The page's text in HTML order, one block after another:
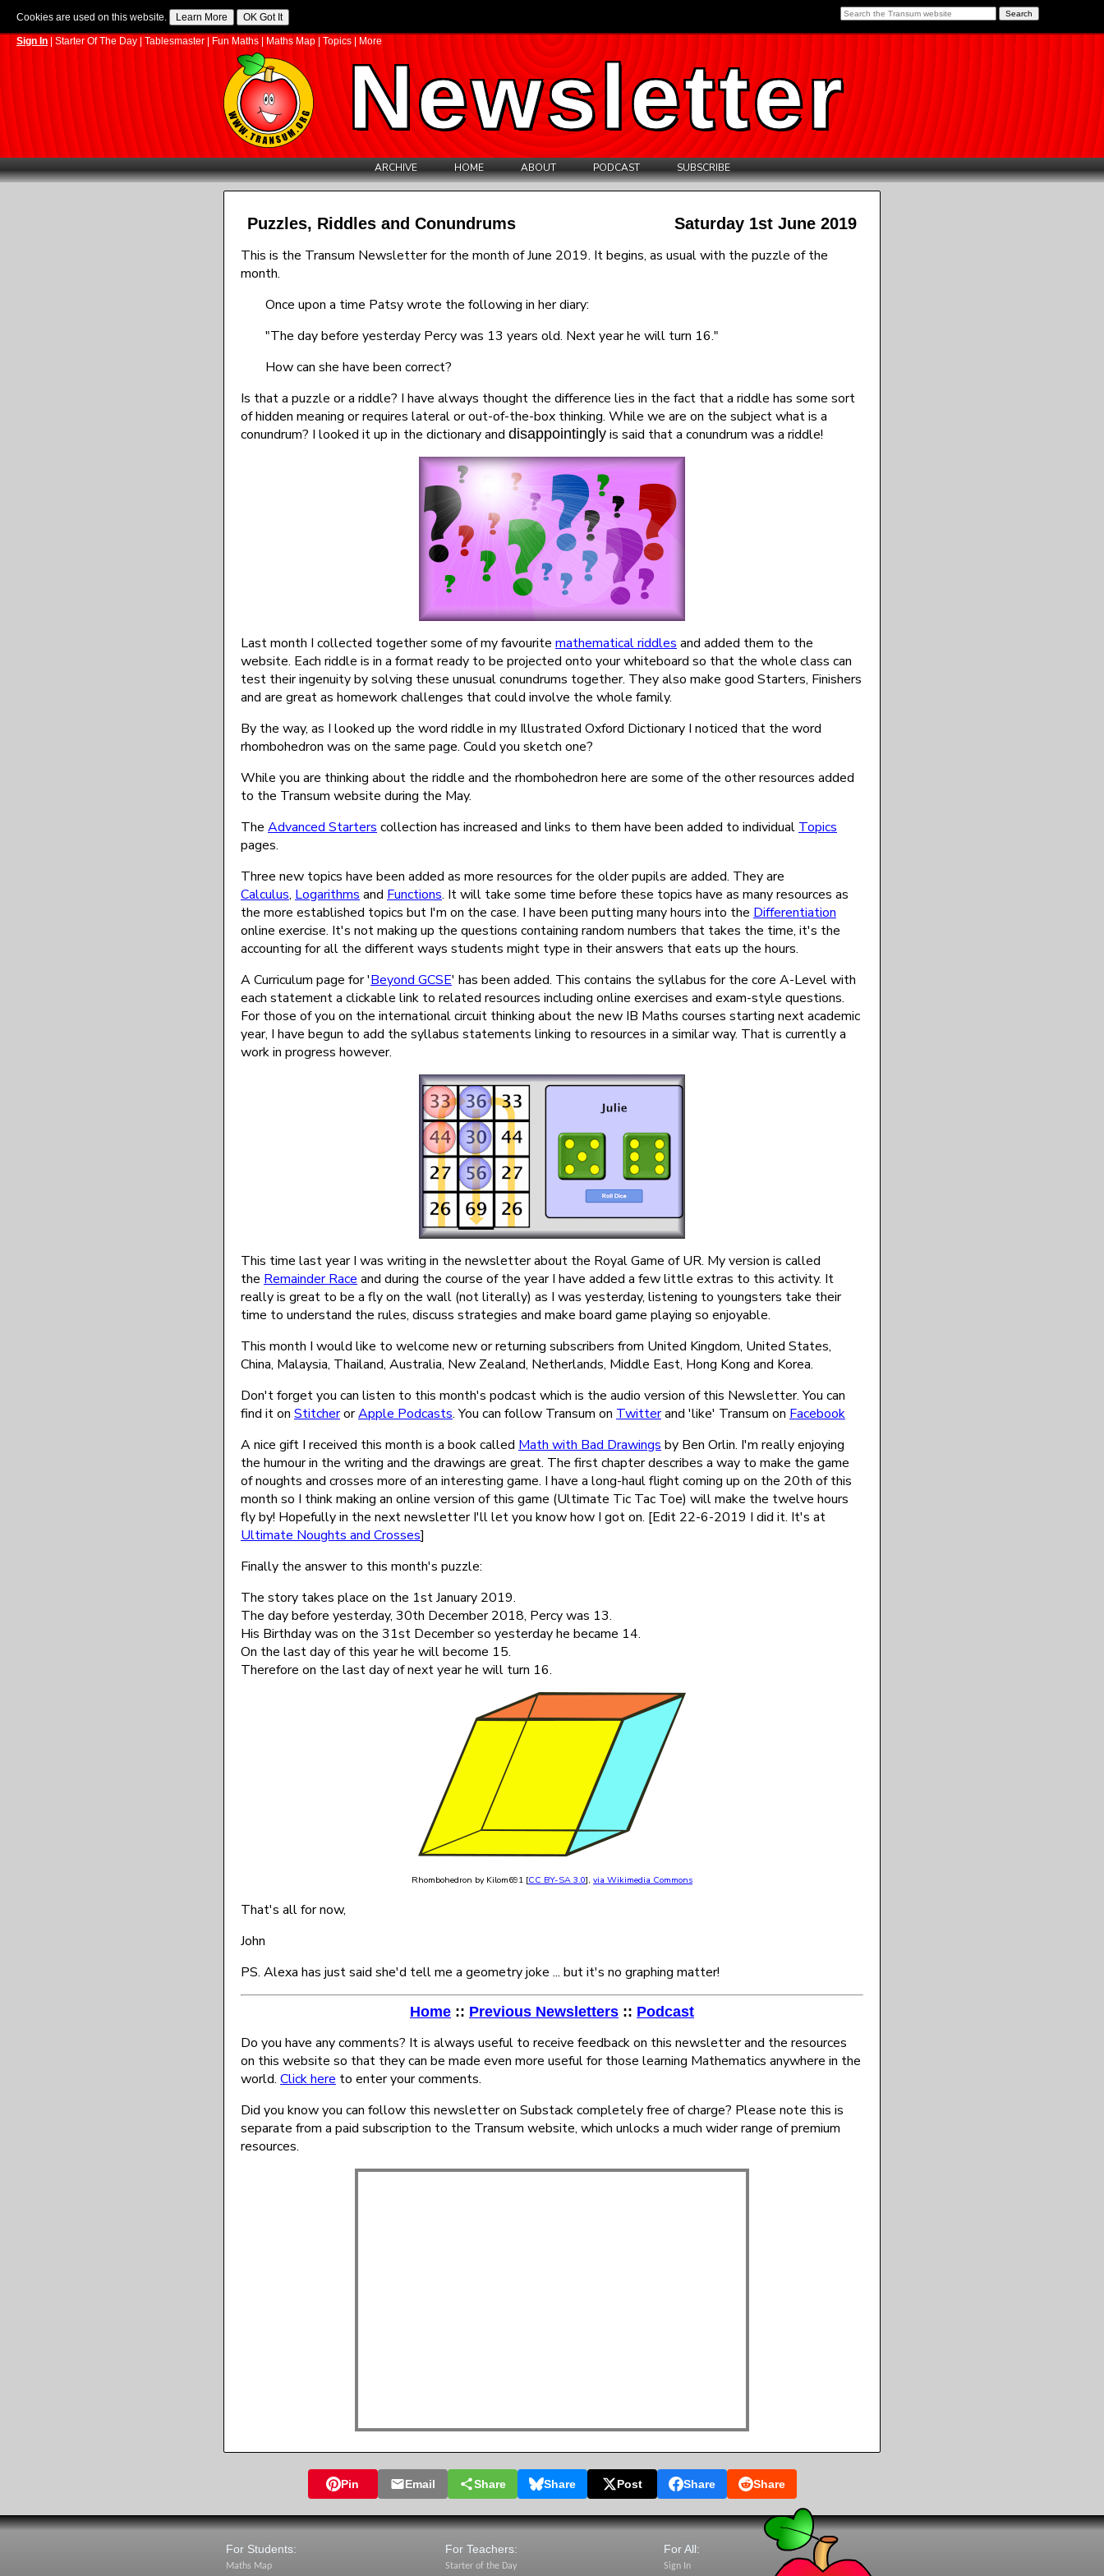
Cookies are used on this website.
Sign In Starter Of The Day Tablesmaster Fun Maths Maths Map Topics More
Newsletter
ARCHIVE HOME ABOUT PODCAST SUBSCRIBE
Puzzles, Riddles and Conundrums
Saturday 1st June 2019
This is the Transum Newsletter for the month of June 2019. It begins, as usual with the puzzle of the
month.
Once upon a time Patsy wrote the following in her diary:
"The day before yesterday Percy was 13 years old. Next year he will turn 16."
How can she have been correct?
Is that a puzzle or a riddle? I have always thought the difference lies in the fact that a riddle has some sort
of hidden meaning or requires lateral or out-of-the-box thinking. While we are on the subject what is a
conundrum? I looked it up in the dictionary and disappointingly is said that a conundrum was a riddle!
Last month I collected together some of my favourite mathematical riddles and added them to the
website. Each riddle is in a format ready to be projected onto your whiteboard so that the whole class can
test their ingenuity by solving these unusual conundrums together. They also make good Starters, Finishers
and are great as homework challenges that could involve the whole family.
By the way, as I looked up the word riddle in my Illustrated Oxford Dictionary I noticed that the word
rhombohedron was on the same page. Could you sketch one?
While you are thinking about the riddle and the rhombohedron here are some of the other resources added
to the Transum website during the May.
The Advanced Starters collection has increased and links to them have been added to individual Topics
pages.
Three new topics have been added as more resources for the older pupils are added. They are
Calculus, Logarithms and Functions. It will take some time before these topics have as many resources as
the more established topics but I'm on the case. I have been putting many hours into the Differentiation
online exercise. It's not making up the questions containing random numbers that takes the time, it's the
accounting for all the different ways students might type in their answers that eats up the hours.
A Curriculum page for 'Beyond GCSE' has been added. This contains the syllabus for the core A-Level with
each statement a clickable link to related resources including online exercises and exam-style questions.
For those of you on the international circuit thinking about the new IB Maths courses starting next academic
year, I have begun to add the syllabus statements linking to resources in a similar way. That is currently a
work in progress however.
This time last year I was writing in the newsletter about the Royal Game of UR. My version is called
the Remainder Race and during the course of the year I have added a few little extras to this activity. It
really is great to be a fly on the wall (not literally) as I was yesterday, listening to youngsters take their
time to understand the rules, discuss strategies and make board game playing so enjoyable.
This month I would like to welcome new or returning subscribers from United Kingdom, United States,
China, Malaysia, Thailand, Australia, New Zealand, Netherlands, Middle East, Hong Kong and Korea.
Don't forget you can listen to this month's podcast which is the audio version of this Newsletter. You can
find it on StitcherorApple Podcasts. You can follow Transum on Twitterand 'like' Transum on Facebook
A nice gift I received this month is a book called Math with Bad Drawings by Ben Orlin. I'm really enjoying
the humour in the writing and the drawings are great. The first chapter describes a way to make the game
of noughts and crosses more of an interesting game. I have a long-haul flight coming up on the 20th of this
month so I think making an online version of this game (Ultimate Tic Tac Toe) will make the twelve hours
fly by! Hopefully in the next newsletter I'll let you know how I got on. [Edit 22-6-2019 I did it. It's at
Ultimate Noughts and Crosses]
Finally the answer to this month's puzzle:
The story takes place on the 1st January 2019.
The day before yesterday, 30th December 2018, Percy was 13.
His Birthday was on the 31st December so yesterday he became 14.
On the last day of this year he will become 15.
Therefore on the last day of next year he will turn 16.
Rhombohedron by Kilom691 [CC BY-SA 3.0], via Wikimedia Commons
That's all for now,
John
PS. Alexa has just said she'd tell me a geometry joke ... but it's no graphing matter!
Home :: Previous Newsletters :: Podcast
Do you have any comments? It is always useful to receive feedback on this newsletter and the resources
on this website so that they can be made even more useful for those learning Mathematics anywhere in the
world. Click here to enter your comments.
Did you know you can follow this newsletter on Substack completely free of charge? Please note this is
separate from a paid subscription to the Transum website, which unlocks a much wider range of premium
resources.
Pin Email Share Share Post Share Share
For Students:
Maths Map
For Teachers:
Starter of the Day
For All:
Sign In